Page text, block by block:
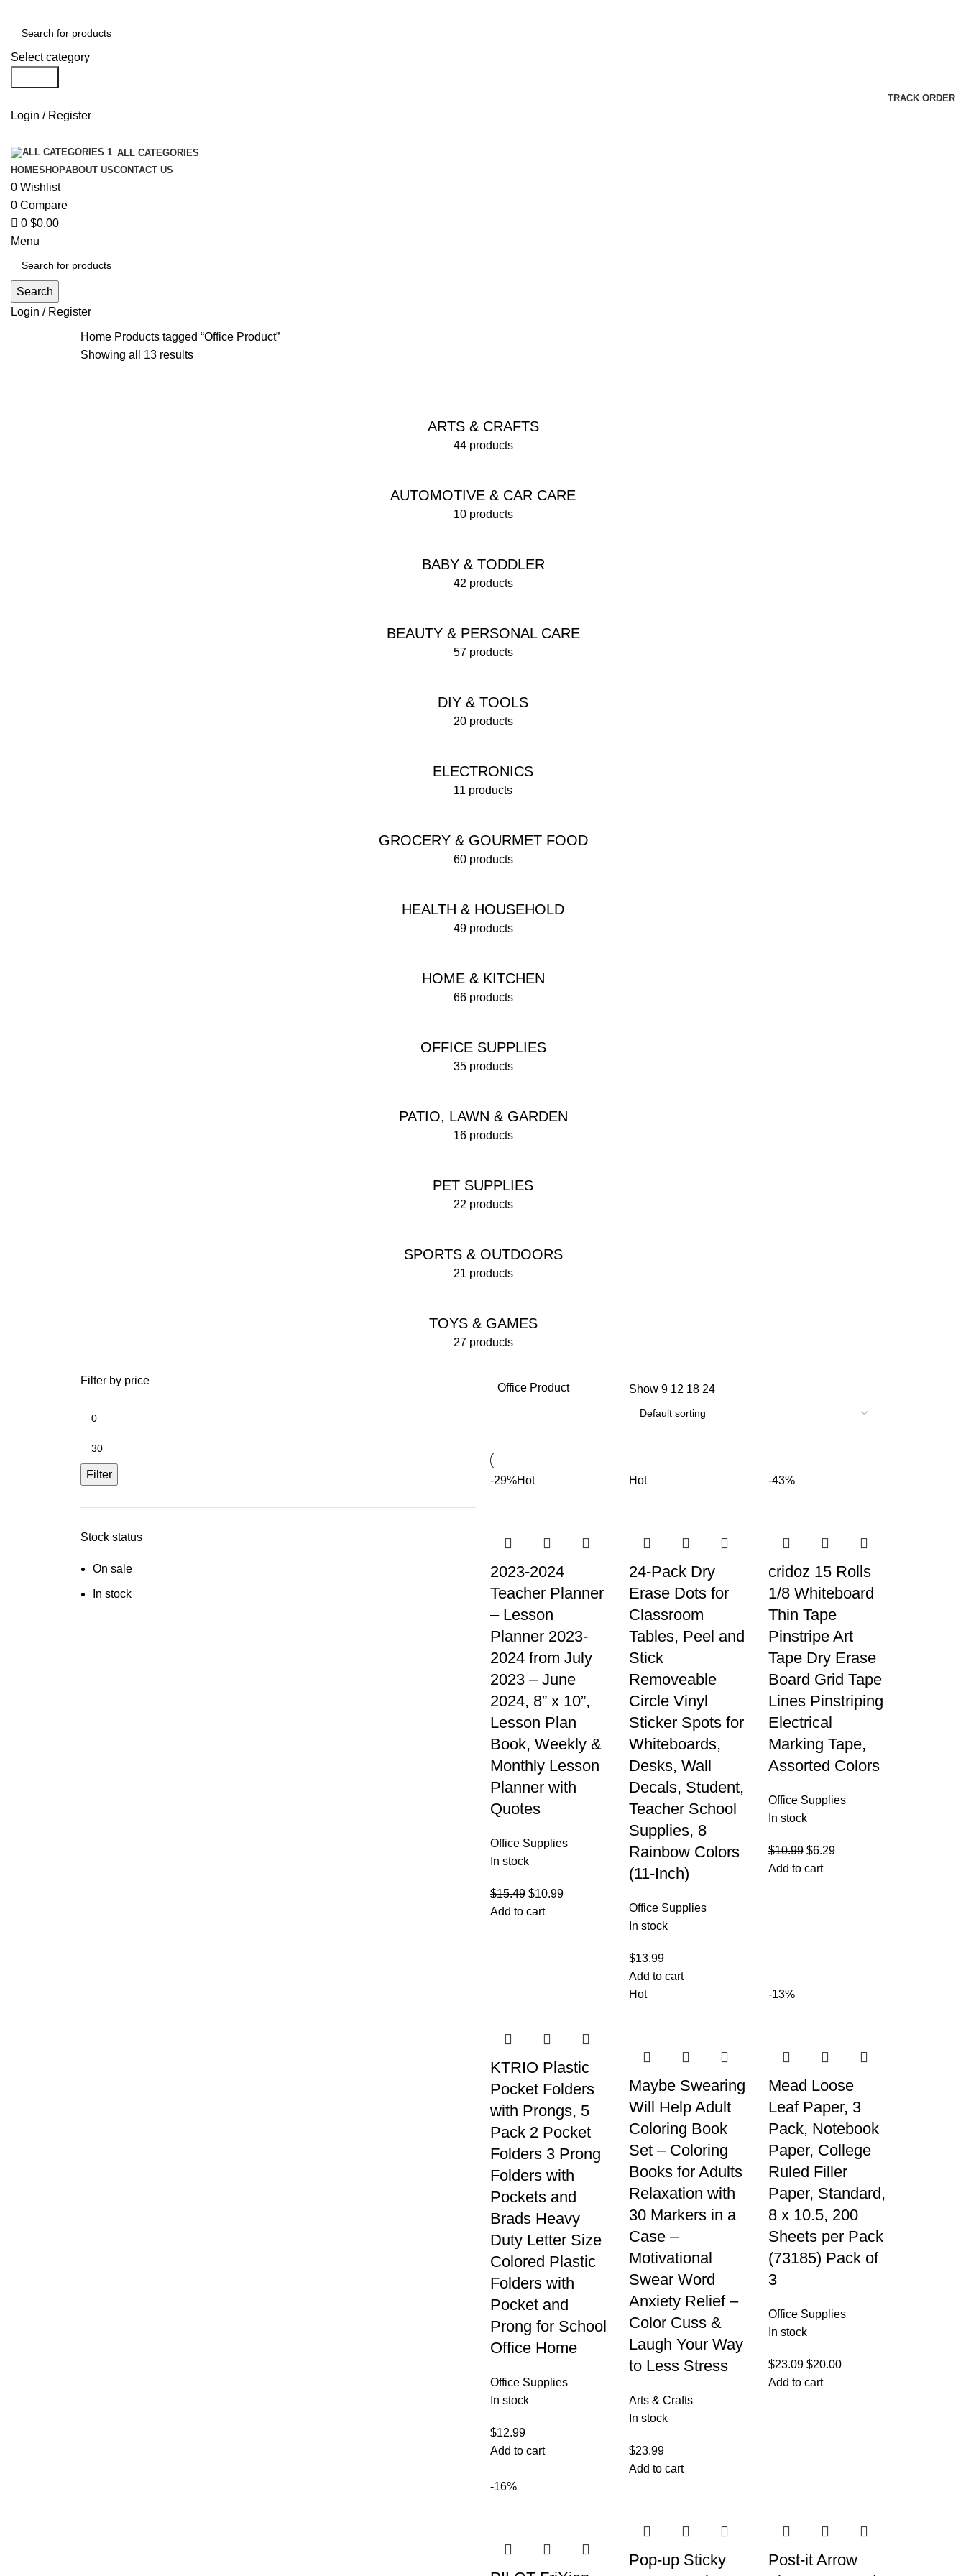
Select category
TRACK ORDER
Login / Register
ALL CATEGORIES
HOMESHOPABOUT USCONTACT US
0 Wishlist
0 Compare
0 $0.00
Menu
Search
Login / Register
Home Products tagged “Office Product”
Showing all 13 results
ARTS & CRAFTS
44 products
AUTOMOTIVE & CAR CARE
10 products
BABY & TODDLER
42 products
BEAUTY & PERSONAL CARE
57 products
DIY & TOOLS
20 products
ELECTRONICS
11 products
GROCERY & GOURMET FOOD
60 products
HEALTH & HOUSEHOLD
49 products
HOME & KITCHEN
66 products
OFFICE SUPPLIES
35 products
PATIO, LAWN & GARDEN
16 products
PET SUPPLIES
22 products
SPORTS & OUTDOORS
21 products
TOYS & GAMES
27 products
Filter by price
Filter
Stock status
On sale
In stock
Office Product Show9 12 18 24
-29%Hot
2023-2024
Teacher Planner
– Lesson
Planner 2023-
2024 from July
2023 – June
2024, 8” x 10”,
Lesson Plan
Book, Weekly &
Monthly Lesson
Planner with
Quotes
Office Supplies
In stock
$15.49 $10.99
Add to cart
Hot
24-Pack Dry
Erase Dots for
Classroom
Tables, Peel and
Stick
Removeable
Circle Vinyl
Sticker Spots for
Whiteboards,
Desks, Wall
Decals, Student,
Teacher School
Supplies, 8
Rainbow Colors
(11-Inch)
Office Supplies
In stock
$13.99
Add to cart
-43%
cridoz 15 Rolls
1/8 Whiteboard
Thin Tape
Pinstripe Art
Tape Dry Erase
Board Grid Tape
Lines Pinstriping
Electrical
Marking Tape,
Assorted Colors
Office Supplies
In stock
$10.99 $6.29
Add to cart
KTRIO Plastic
Pocket Folders
with Prongs, 5
Pack 2 Pocket
Folders 3 Prong
Folders with
Pockets and
Brads Heavy
Duty Letter Size
Colored Plastic
Folders with
Pocket and
Prong for School
Office Home
Office Supplies
In stock
$12.99
Add to cart
Hot
Maybe Swearing
Will Help Adult
Coloring Book
Set – Coloring
Books for Adults
Relaxation with
30 Markers in a
Case –
Motivational
Swear Word
Anxiety Relief –
Color Cuss &
Laugh Your Way
to Less Stress
Arts & Crafts
In stock
$23.99
Add to cart
-13%
Mead Loose
Leaf Paper, 3
Pack, Notebook
Paper, College
Ruled Filler
Paper, Standard,
8 x 10.5, 200
Sheets per Pack
(73185) Pack of
3
Office Supplies
In stock
$23.09 $20.00
Add to cart
-16%
Pop-up Sticky
Post-it Arrow